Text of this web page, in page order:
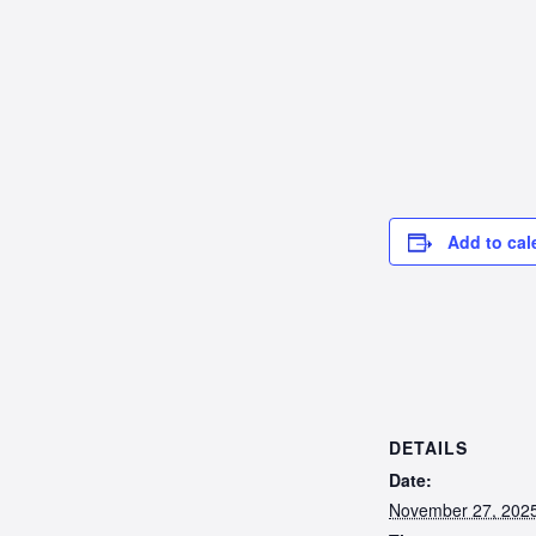
Add to
DETAILS
Date:
November 27,